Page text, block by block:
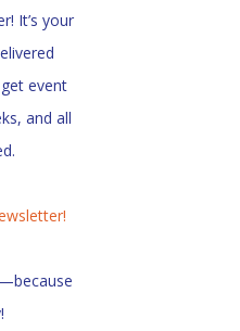
It’s your
event
and all